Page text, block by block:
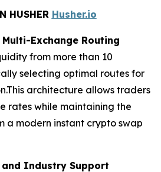
HUSHER Husher.io
Exchange Routing
from more than 10
selecting optimal routes for
architecture allows traders
rates while maintaining the
a modern instant crypto swap
and Industry Support